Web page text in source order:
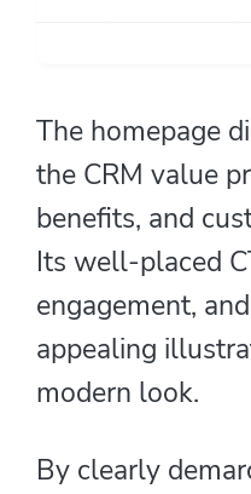
The homepage
the CRM value
benefits, and
Its well-placed
engagement,
appealing
modern look.
By clearly